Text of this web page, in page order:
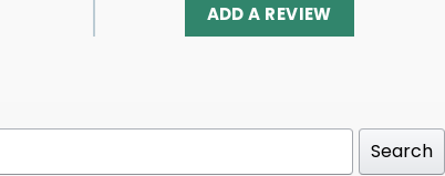
ADD A REVIEW
Search